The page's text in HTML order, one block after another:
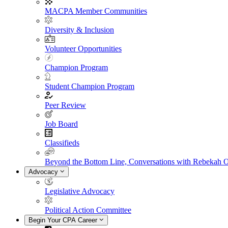
MACPA Member Communities
Diversity & Inclusion
Volunteer Opportunities
Champion Program
Student Champion Program
Peer Review
Job Board
Classifieds
Beyond the Bottom Line, Conversations with Rebekah
Advocacy
Legislative Advocacy
Political Action Committee
Begin Your CPA Career